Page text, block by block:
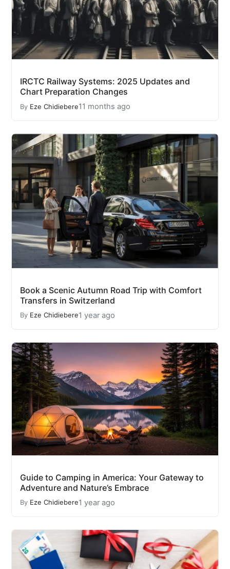
IRCTC Railway Systems: 2025 Updates and
Chart Preparation Changes
By Eze Chidiebere11 months ago
Book a Scenic Autumn Road Trip with Comfort
Transfers in Switzerland
By Eze Chidiebere1 year ago
Guide to Camping in America: Your Gateway to
Adventure and Nature’s Embrace
By Eze Chidiebere1 year ago